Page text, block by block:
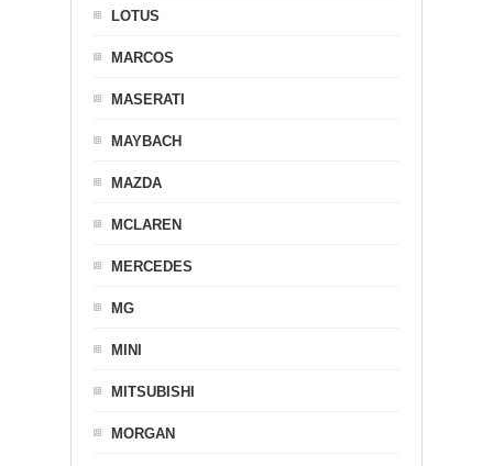
LOTUS
MARCOS
MASERATI
MAYBACH
MAZDA
MCLAREN
MERCEDES
MG
MINI
MITSUBISHI
MORGAN